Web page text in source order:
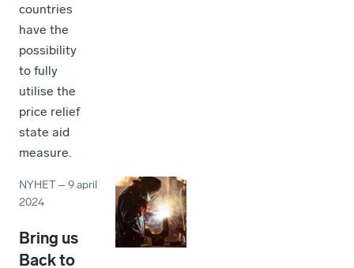
countries
have the
possibility
to fully
utilise the
price relief
state aid
measure.
NYHET –9 april
2024
Bring us
Back to